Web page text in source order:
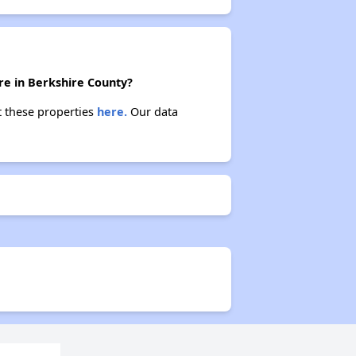
in Berkshire County?
these properties here.Our data